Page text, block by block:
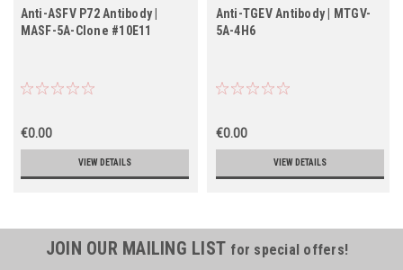
Anti-ASFV P72 Antibody |
MASF-5A-Clone #10E11
€0.00
VIEW DETAILS
Anti-TGEV Antibody | MTGV-
5A-4H6
€0.00
VIEW DETAILS
JOIN OUR MAILING LIST for special offers!